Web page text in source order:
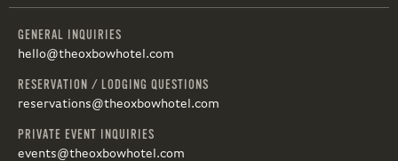
GENERAL INQUIRIES
hello@theoxbowhotel.com
RESERVATION / LODGING QUESTIONS
reservations@theoxbowhotel.com
PRIVATE EVENT INQUIRIES
events@theoxbowhotel.com